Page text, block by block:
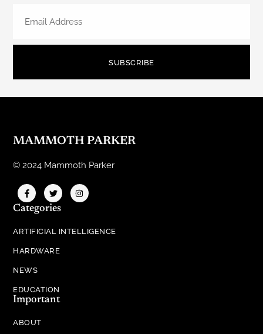
SUBSCRIBE
MAMMOTH PARKER
© 2024 Mammoth Parker
Categories
ARTIFICIAL INTELLIGENCE
HARDWARE
NEWS
EDUCATION
Important
ABOUT